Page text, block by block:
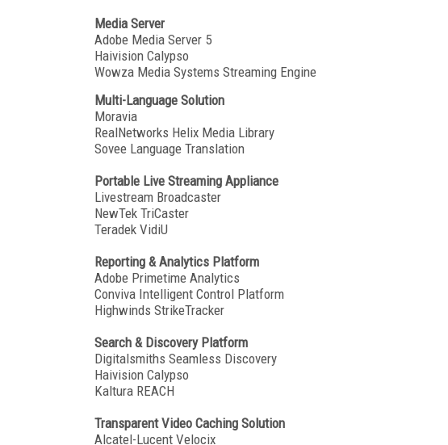
Media Server
Adobe Media Server 5
Haivision Calypso
Wowza Media Systems Streaming Engine
Multi-Language Solution
Moravia
RealNetworks Helix Media Library
Sovee Language Translation
Portable Live Streaming Appliance
Livestream Broadcaster
NewTek TriCaster
Teradek VidiU
Reporting & Analytics Platform
Adobe Primetime Analytics
Conviva Intelligent Control Platform
Highwinds StrikeTracker
Search & Discovery Platform
Digitalsmiths Seamless Discovery
Haivision Calypso
Kaltura REACH
Transparent Video Caching Solution
Alcatel-Lucent Velocix